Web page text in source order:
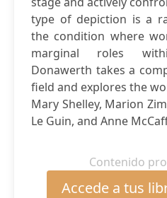
type of depiction is a
the condition where
marginal roles
Donawerth takes a
field and explores the
Mary Shelley, Marion
Le Guin, and Anne
Contenido
Accede a tus